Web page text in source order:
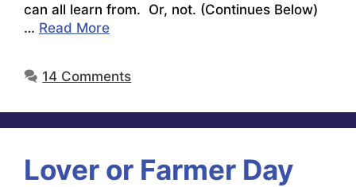
can all learn from. Or, not. (Continues Below)
… Read More
14 Comments
Lover or Farmer Day